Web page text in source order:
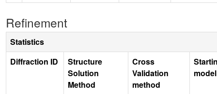
Refinement
Statistics
Diffraction ID
Structure
Solution
Method
Cross
Validation
method
model